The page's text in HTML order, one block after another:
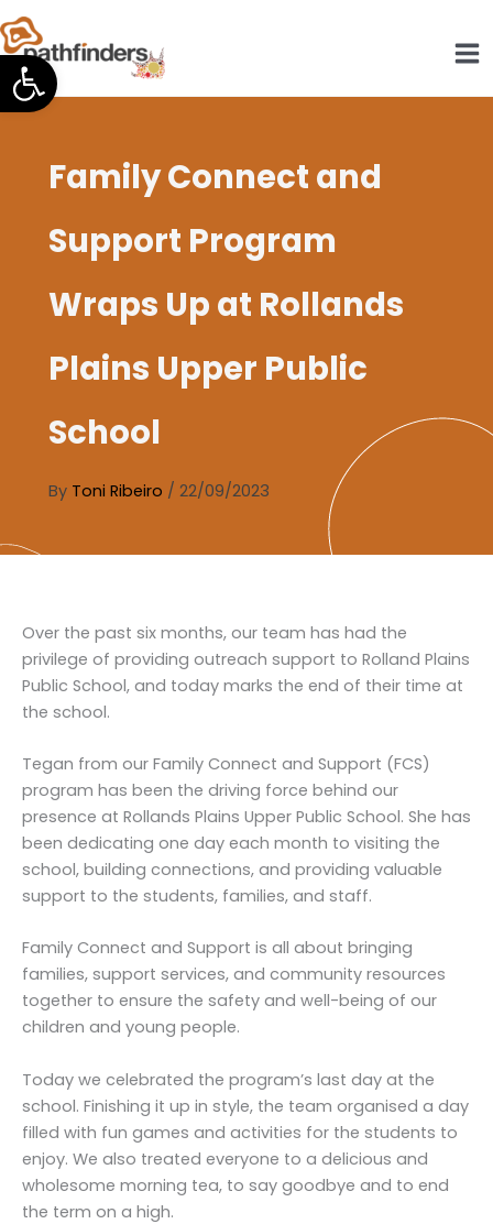
Open toolbar
Skip
to
content
Family Connect and
Support Program
Wraps Up at Rollands
Plains Upper Public
School
By Toni Ribeiro / 22/09/2023
Over the past six months, our team has had the
privilege of providing outreach support to Rolland Plains
Public School, and today marks the end of their time at
the school.
Tegan from our Family Connect and Support (FCS)
program has been the driving force behind our
presence at Rollands Plains Upper Public School. She has
been dedicating one day each month to visiting the
school, building connections, and providing valuable
support to the students, families, and staff.
Family Connect and Support is all about bringing
families, support services, and community resources
together to ensure the safety and well-being of our
children and young people.
Today we celebrated the program’s last day at the
school. Finishing it up in style, the team organised a day
filled with fun games and activities for the students to
enjoy. We also treated everyone to a delicious and
wholesome morning tea, to say goodbye and to end
the term on a high.